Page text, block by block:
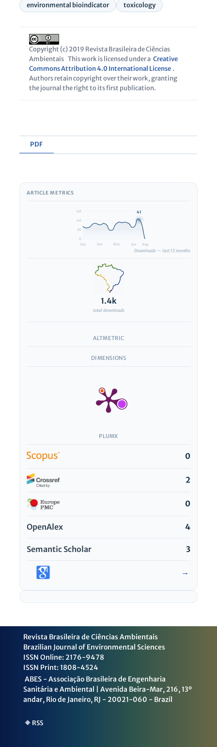
environmental bioindicator
toxicology
Copyright (c) 2019 Revista Brasileira de Ciências
Ambientais This work is licensed under a Creative
Commons Attribution 4.0 International License .
Authors retain copyright over their work, granting
the journal the right to its first publication.
PDF
ARTICLE METRICS
0
20
40
60 41
Sep Dec Mar Jun Aug
Downloads — last 12 months
1.4k
total downloads
ALTMETRIC
DIMENSIONS
PLUMX
0
2
0
OpenAlex 4
Semantic Scholar 3
→
Revista Brasileira de Ciências Ambientais
Brazilian Journal of Environmental Sciences
ISSN Online: 2176-9478
ISSN Print: 1808-4524
ABES - Associação Brasileira de Engenharia
Sanitária e Ambiental | Avenida Beira-Mar, 216, 13º
andar, Rio de Janeiro, RJ - 20021-060 - Brazil
🔶 RSS